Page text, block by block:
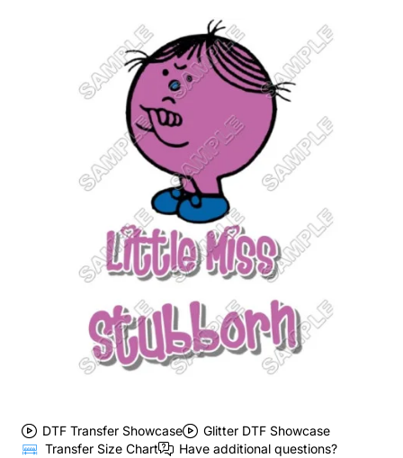
DTF Transfer Showcase
Glitter DTF Showcase
Transfer Size Chart
Have additional questions?